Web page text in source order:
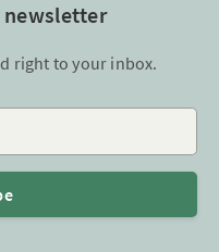
newsletter
right to your inbox.